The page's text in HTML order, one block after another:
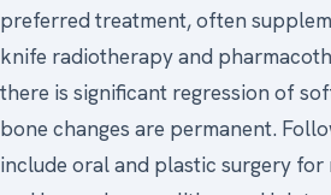
preferred treatment, often
knife radiotherapy and
there is significant regression of
bone changes are permanent.
include oral and plastic surgery for